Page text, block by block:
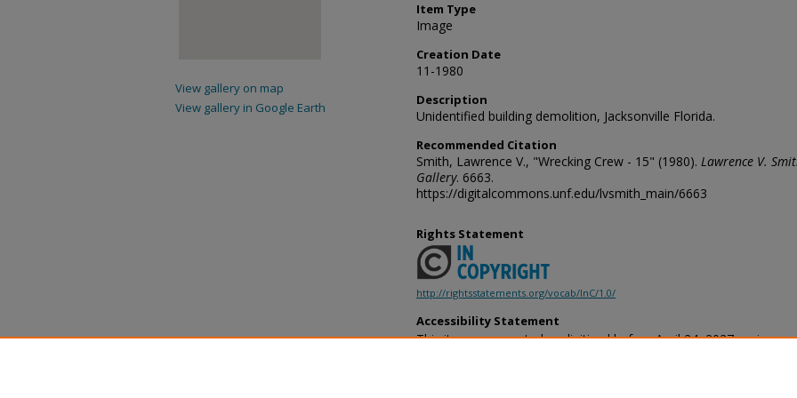
Item Type
Image
Creation Date
11-1980
Description
Unidentified building demolition, Jacksonville Florida.
Recommended Citation
Smith, Lawrence V., "Wrecking Crew - 15" (1980). Lawrence V.
Gallery. 6663.
https://digitalcommons.unf.edu/lvsmith_main/6663
Rights Statement
http://rightsstatements.org/vocab/InC/1.0/
Accessibility Statement
This item was created or digitized before April 24, 2027, or is a
provides accessible versions of archival materials by request. If
View gallery on map
View gallery in Google Earth